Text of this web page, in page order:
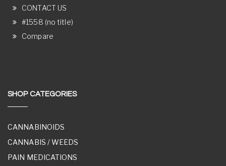
CONTACT US
#1558 (no title)
Compare
SHOP CATEGORIES
CANNABINOIDS
CANNABIS / WEEDS
PAIN MEDICATIONS